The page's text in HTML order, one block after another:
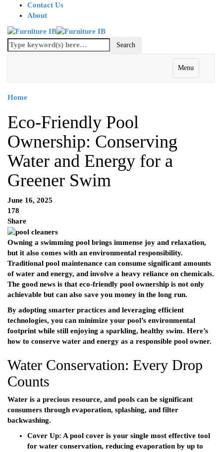
Contact Us
About
Menu
Home
Eco-Friendly Pool
Ownership: Conserving
Water and Energy for a
Greener Swim
June 16, 2025
178
Share
Owning a swimming pool brings immense joy and relaxation,
but it also comes with an environmental responsibility.
Traditional pool maintenance can consume significant amounts
of water and energy, and involve a heavy reliance on chemicals.
The good news is that eco-friendly pool ownership is not only
achievable but can also save you money in the long run.
By adopting smarter practices and leveraging efficient
technologies, you can minimize your pool’s environmental
footprint while still enjoying a sparkling, healthy swim. Here’s
how to conserve water and energy as a responsible pool owner.
Water Conservation: Every Drop
Counts
Water is a precious resource, and pools can be significant
consumers through evaporation, splashing, and filter
backwashing.
Cover Up: A pool cover is your single most effective tool
for water conservation, reducing evaporation by up to